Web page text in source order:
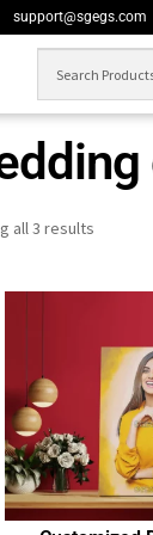
support@sgegs.com
all 3 results